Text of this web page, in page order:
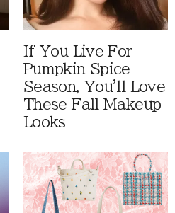
If You Live For
Pumpkin Spice
Season, You'll Love
These Fall Makeup
Looks